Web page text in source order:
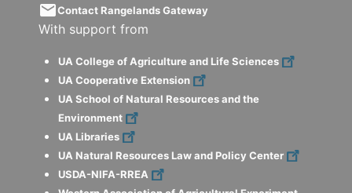
emailContact Rangelands Gateway
With support from
UA College of Agriculture and Life Sciences
UA Cooperative Extension
UA School of Natural Resources and the
Environment
UA Libraries
UA Natural Resources Law and Policy Center
USDA-NIFA-RREA